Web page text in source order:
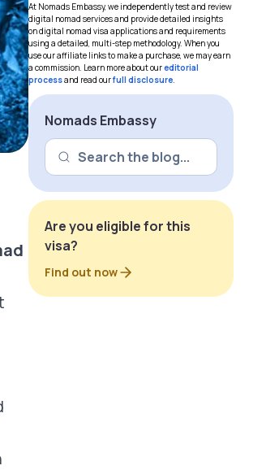
At Nomads Embassy, we independently test and review
digital nomad services and provide detailed insights
on digital nomad visa applications and requirements
using a detailed, multi-step methodology. When you
use our affiliate links to make a purchase, we may earn
a commission. Learn more about oureditorial
processand read ourfull disclosure.
Nomads Embassy
Are you eligible for this
visa?
Find out now